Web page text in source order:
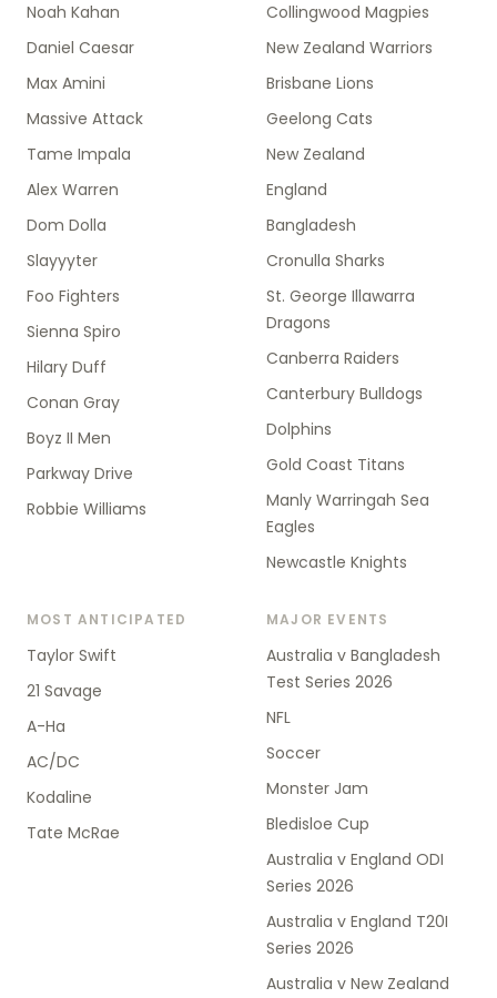
Noah Kahan
Daniel Caesar
Max Amini
Massive Attack
Tame Impala
Alex Warren
Dom Dolla
Slayyyter
Foo Fighters
Sienna Spiro
Hilary Duff
Conan Gray
Boyz II Men
Parkway Drive
Robbie Williams
Collingwood Magpies
New Zealand Warriors
Brisbane Lions
Geelong Cats
New Zealand
England
Bangladesh
Cronulla Sharks
St. George Illawarra
Dragons
Canberra Raiders
Canterbury Bulldogs
Dolphins
Gold Coast Titans
Manly Warringah Sea
Eagles
Newcastle Knights
MOST ANTICIPATED
Taylor Swift
21 Savage
A-Ha
AC/DC
Kodaline
Tate McRae
MAJOR EVENTS
Australia v Bangladesh
Test Series 2026
NFL
Soccer
Monster Jam
Bledisloe Cup
Australia v England ODI
Series 2026
Australia v England T20I
Series 2026
Australia v New Zealand